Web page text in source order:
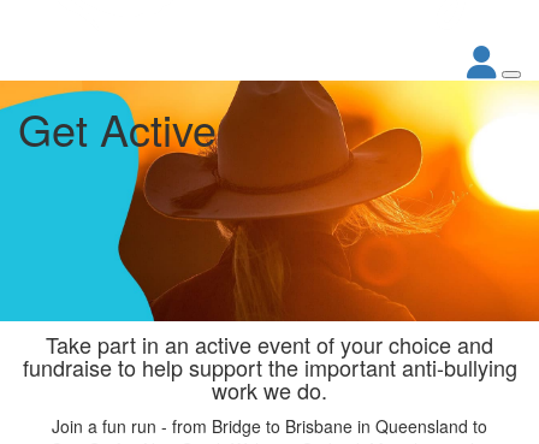
Get Active
Take part in an active event of your choice and
fundraise to help support the important anti-bullying
work we do.
Join a fun run - from Bridge to Brisbane in Queensland to